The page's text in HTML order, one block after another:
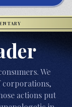
We
corporations,
actions put